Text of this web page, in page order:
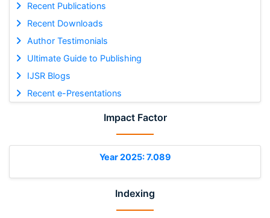
Recent Publications
Recent Downloads
Author Testimonials
Ultimate Guide to Publishing
IJSR Blogs
Recent e-Presentations
Impact Factor
Year 2025: 7.089
Indexing